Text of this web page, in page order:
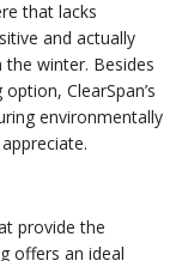
that lacks
and actually
winter. Besides
ClearSpan’s
environmentally
provide the
offers an ideal